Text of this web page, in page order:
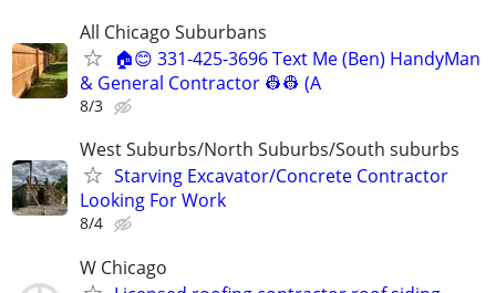
All Chicago Suburbans
🏠😊 331-425-3696 Text Me (Ben) HandyMan
& General Contractor 👷‍👷 (A
8/3
West Suburbs/North Suburbs/South suburbs
Starving Excavator/Concrete Contractor
Looking For Work
8/4
W Chicago